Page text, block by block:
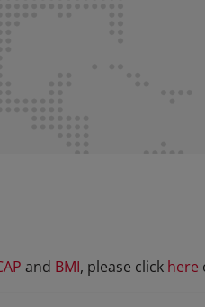
and BMI, please click here